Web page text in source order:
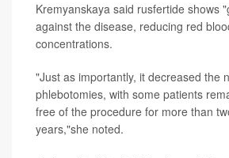
Kremyanskaya said rusfertide shows
against the disease, reducing red
concentrations.
"Just as importantly, it decreased the
phlebotomies, with some patients
free of the procedure for more than
years,"she noted.